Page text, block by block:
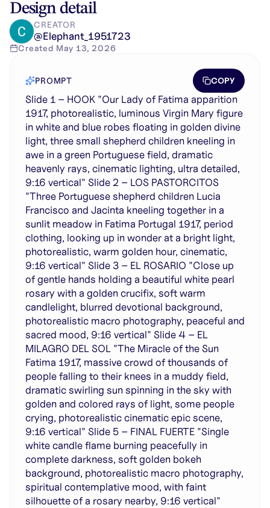
Design detail
CREATOR
@Elephant_1951723
Created May 13, 2026
PROMPT COPY
Slide 1 – HOOK "Our Lady of Fatima apparition
1917, photorealistic, luminous Virgin Mary figure
in white and blue robes floating in golden divine
light, three small shepherd children kneeling in
awe in a green Portuguese field, dramatic
heavenly rays, cinematic lighting, ultra detailed,
9:16 vertical" Slide 2 – LOS PASTORCITOS
"Three Portuguese shepherd children Lucia
Francisco and Jacinta kneeling together in a
sunlit meadow in Fatima Portugal 1917, period
clothing, looking up in wonder at a bright light,
photorealistic, warm golden hour, cinematic,
9:16 vertical" Slide 3 – EL ROSARIO "Close up
of gentle hands holding a beautiful white pearl
rosary with a golden crucifix, soft warm
candlelight, blurred devotional background,
photorealistic macro photography, peaceful and
sacred mood, 9:16 vertical" Slide 4 – EL
MILAGRO DEL SOL "The Miracle of the Sun
Fatima 1917, massive crowd of thousands of
people falling to their knees in a muddy field,
dramatic swirling sun spinning in the sky with
golden and colored rays of light, some people
crying, photorealistic cinematic epic scene,
9:16 vertical" Slide 5 – FINAL FUERTE "Single
white candle flame burning peacefully in
complete darkness, soft golden bokeh
background, photorealistic macro photography,
spiritual contemplative mood, with faint
silhouette of a rosary nearby, 9:16 vertical"